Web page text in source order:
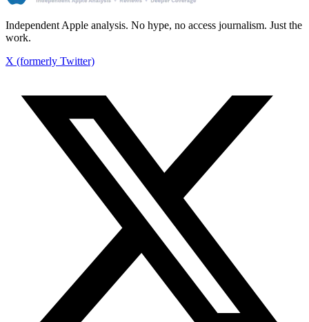
Independent Apple analysis. No hype, no access journalism. Just the
work.
X (formerly Twitter)